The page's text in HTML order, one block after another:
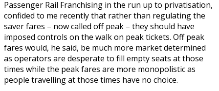
Passenger Rail Franchising in the run up to privatisation,
confided to me recently that rather than regulating the
saver fares – now called off peak – they should have
imposed controls on the walk on peak tickets. Off peak
fares would, he said, be much more market determined
as operators are desperate to fill empty seats at those
times while the peak fares are more monopolistic as
people travelling at those times have no choice.